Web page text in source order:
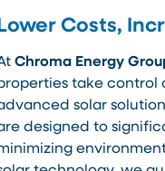
Costs,
Chroma Energy
take control
solar
designed to